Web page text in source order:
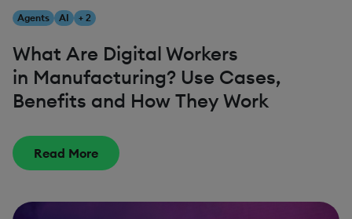
Agents AI + 2
What Are Digital Workers
in Manufacturing? Use Cases,
Benefits and How They Work
Read More